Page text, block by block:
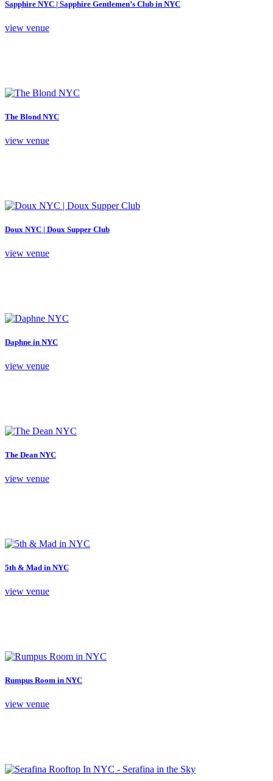
Sapphire NYC | Sapphire Gentlemen’s Club in NYC
view venue
The Blond NYC
view venue
Doux NYC | Doux Supper Club
view venue
Daphne in NYC
view venue
The Dean NYC
view venue
5th & Mad in NYC
view venue
Rumpus Room in NYC
view venue